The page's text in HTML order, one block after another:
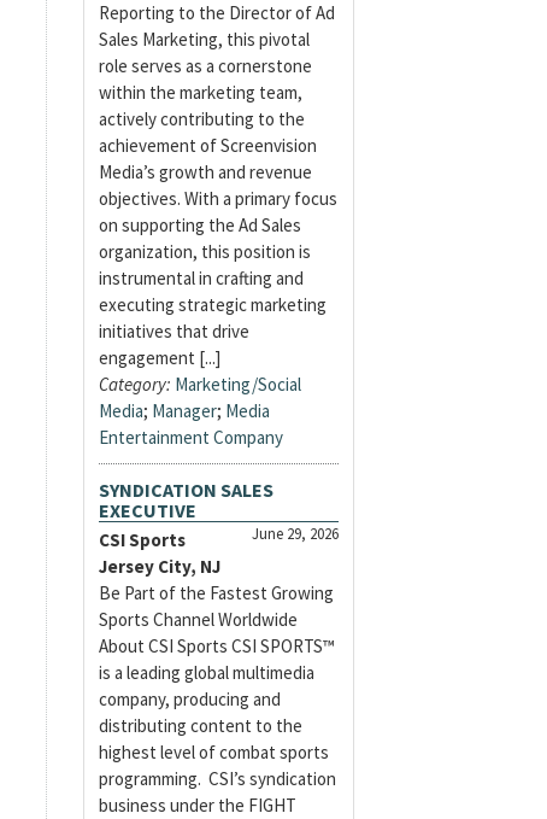
Reporting to the Director of Ad
Sales Marketing, this pivotal
role serves as a cornerstone
within the marketing team,
actively contributing to the
achievement of Screenvision
Media’s growth and revenue
objectives. With a primary focus
on supporting the Ad Sales
organization, this position is
instrumental in crafting and
executing strategic marketing
initiatives that drive
engagement [...]
Category: Marketing/Social
Media; Manager; Media
Entertainment Company
SYNDICATION SALES
EXECUTIVE
June 29, 2026
CSI Sports
Jersey City, NJ
Be Part of the Fastest Growing
Sports Channel Worldwide
About CSI Sports CSI SPORTS™
is a leading global multimedia
company, producing and
distributing content to the
highest level of combat sports
programming. CSI’s syndication
business under the FIGHT